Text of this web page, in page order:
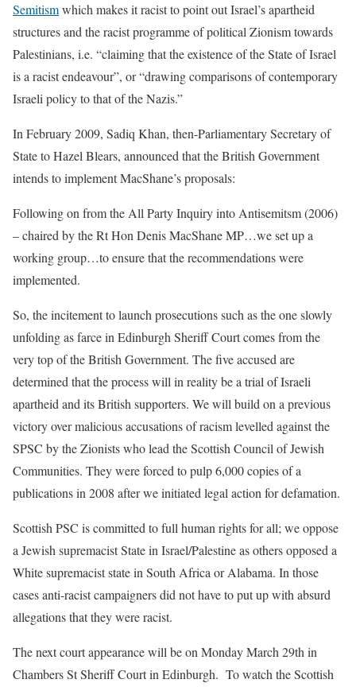
Semitismwhich makes it racist to point out Israel’s apartheid
structures and the racist programme of political Zionism towards
Palestinians, i.e. “claiming that the existence of the State of Israel
is a racist endeavour”, or “drawing comparisons of contemporary
Israeli policy to that of the Nazis.”
In February 2009, Sadiq Khan, then-Parliamentary Secretary of
State to Hazel Blears, announced that the British Government
intends to implement MacShane’s proposals:
Following on from the All Party Inquiry into Antisemitsm (2006)
– chaired by the Rt Hon Denis MacShane MP…we set up a
working group…to ensure that the recommendations were
implemented.
So, the incitement to launch prosecutions such as the one slowly
unfolding as farce in Edinburgh Sheriff Court comes from the
very top of the British Government. The five accused are
determined that the process will in reality be a trial of Israeli
apartheid and its British supporters. We will build on a previous
victory over malicious accusations of racism levelled against the
SPSC by the Zionists who lead the Scottish Council of Jewish
Communities. They were forced to pulp 6,000 copies of a
publications in 2008 after we initiated legal action for defamation.
Scottish PSC is committed to full human rights for all; we oppose
a Jewish supremacist State in Israel/Palestine as others opposed a
White supremacist state in South Africa or Alabama. In those
cases anti-racist campaigners did not have to put up with absurd
allegations that they were racist.
The next court appearance will be on Monday March 29th in
Chambers St Sheriff Court in Edinburgh. To watch the Scottish